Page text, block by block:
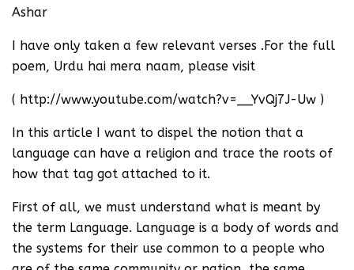
Ashar
I have only taken a few relevant verses .For the full
poem, Urdu hai mera naam, please visit
( http://www.youtube.com/watch?v=__YvQj7J-Uw )
In this article I want to dispel the notion that a
language can have a religion and trace the roots of
how that tag got attached to it.
First of all, we must understand what is meant by
the term Language. Language is a body of words and
the systems for their use common to a people who